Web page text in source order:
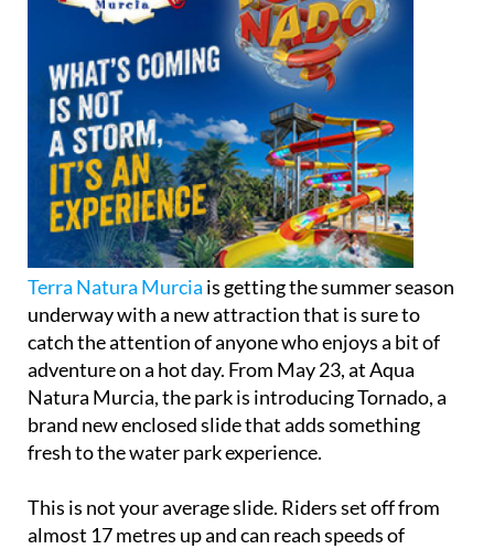
Terra Natura Murcia is getting the summer season
underway with a new attraction that is sure to
catch the attention of anyone who enjoys a bit of
adventure on a hot day. From May 23, at Aqua
Natura Murcia, the park is introducing Tornado, a
brand new enclosed slide that adds something
fresh to the water park experience.
This is not your average slide. Riders set off from
almost 17 metres up and can reach speeds of